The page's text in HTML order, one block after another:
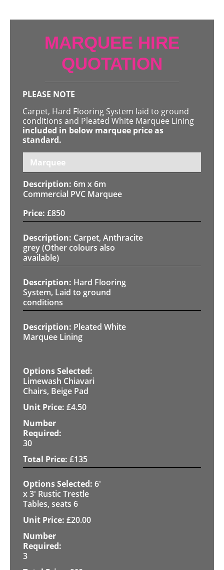
MARQUEE HIRE
QUOTATION
PLEASE NOTE
Carpet, Hard Flooring System laid to ground
conditions and Pleated White Marquee Lining
included in below marquee price as
standard.
Marquee
6m x 6m
Commercial PVC Marquee
£850
Carpet, Anthracite
grey (Other colours also
available)
Hard Flooring
System, Laid to ground
conditions
Pleated White
Marquee Lining
Limewash Chiavari
Chairs, Beige Pad
£4.50
30
£135
6'
x 3' Rustic Trestle
Tables, seats 6
£20.00
3